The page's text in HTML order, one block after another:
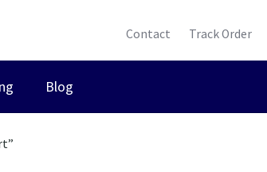
Contact Track Order
Blog